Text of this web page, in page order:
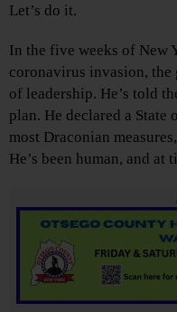
Let’s do it.
In the five weeks of New
coronavirus invasion, the
of leadership. He’s told
plan. He declared a State
most Draconian
He’s been human, and at